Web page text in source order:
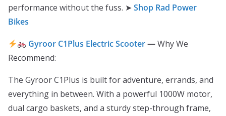
performance without the fuss. ➤ Shop Rad Power
Bikes
Gyroor C1Plus Electric Scooter—Why We
Recommend:
The Gyroor C1Plus is built for adventure, errands, and
everything in between. With a powerful 1000W motor,
dual cargo baskets, and a sturdy step-through frame,